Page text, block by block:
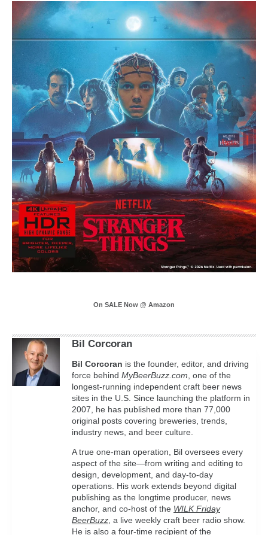
On SALE Now @ Amazon
Bil Corcoran
Bil Corcoran is the founder, editor, and driving
force behind MyBeerBuzz.com , one of the
longest-running independent craft beer news
sites in the U.S. Since launching the platform in
2007, he has published more than 77,000
original posts covering breweries, trends,
industry news, and beer culture.
A true one-man operation, Bil oversees every
aspect of the site—from writing and editing to
design, development, and day-to-day
operations. His work extends beyond digital
publishing as the longtime producer, news
anchor, and co-host of the WILK Friday
BeerBuzz , a live weekly craft beer radio show.
He is also a four-time recipient of the